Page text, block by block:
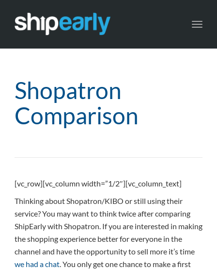
Shopatron
Comparison
[vc_row][vc_column width=”1/2″][vc_column_text]
Thinking about Shopatron/KIBO or still using their
service? You may want to think twice after comparing
ShipEarly with Shopatron. If you are interested in making
the shopping experience better for everyone in the
channel and have the opportunity to sell more it’s time
we had a chat. You only get one chance to make a first